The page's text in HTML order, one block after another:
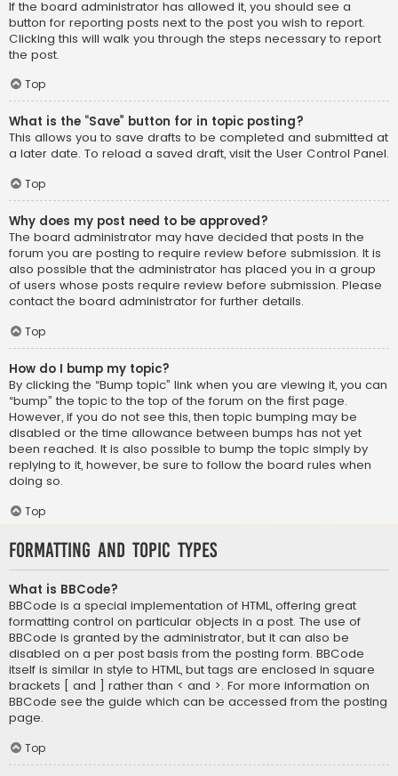
If the board administrator has allowed it, you should see a
button for reporting posts next to the post you wish to report.
Clicking this will walk you through the steps necessary to report
the post.
Top
What is the “Save” button for in topic posting?
This allows you to save drafts to be completed and submitted at
a later date. To reload a saved draft, visit the User Control Panel.
Top
Why does my post need to be approved?
The board administrator may have decided that posts in the
forum you are posting to require review before submission. It is
also possible that the administrator has placed you in a group
of users whose posts require review before submission. Please
contact the board administrator for further details.
Top
How do I bump my topic?
By clicking the “Bump topic” link when you are viewing it, you can
“bump” the topic to the top of the forum on the first page.
However, if you do not see this, then topic bumping may be
disabled or the time allowance between bumps has not yet
been reached. It is also possible to bump the topic simply by
replying to it, however, be sure to follow the board rules when
doing so.
Top
Formatting and Topic Types
What is BBCode?
BBCode is a special implementation of HTML, offering great
formatting control on particular objects in a post. The use of
BBCode is granted by the administrator, but it can also be
disabled on a per post basis from the posting form. BBCode
itself is similar in style to HTML, but tags are enclosed in square
brackets [ and ] rather than < and >. For more information on
BBCode see the guide which can be accessed from the posting
page.
Top